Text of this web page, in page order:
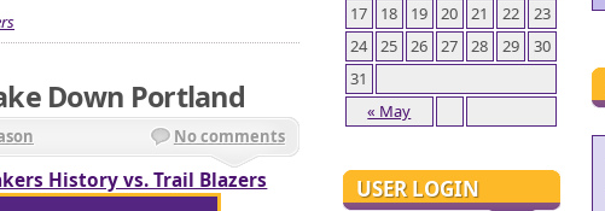
Down Portland
No comments
History vs. Trail Blazers
« May
17
18 19 20 21 22
23
24
25 26 27 28 29
30
31
USER LOGIN